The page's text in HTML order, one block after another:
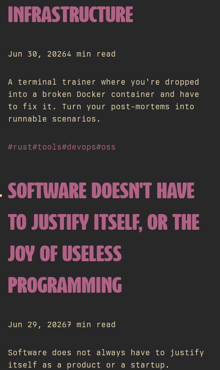
INFRASTRUCTURE
Jun 30, 20264 min read
A terminal trainer where you're dropped
into a broken Docker container and have
to fix it. Turn your post-mortems into
runnable scenarios.
#rust#tools#devops#oss
SOFTWARE DOESN'T HAVE
TO JUSTIFY ITSELF, OR THE
JOY OF USELESS
PROGRAMMING
Jun 29, 20267 min read
Software does not always have to justify
itself as a product or a startup.